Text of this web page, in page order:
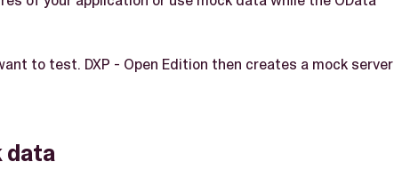
to test. DXP - Open Edition then creates a mock server
data